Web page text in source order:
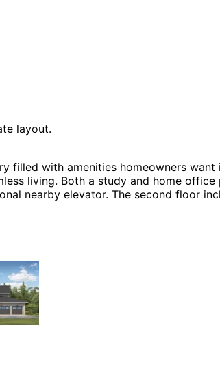
layout.
filled with amenities homeowners want
living. Both a study and home
nearby elevator. The second floor
of activity that includes a rec area,